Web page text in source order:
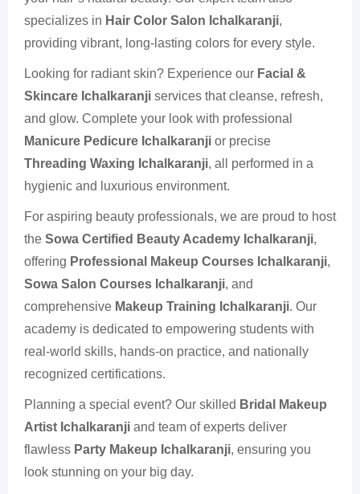
specializes in Hair Color Salon Ichalkaranji,
providing vibrant, long-lasting colors for every style.
Looking for radiant skin? Experience our Facial &
Skincare Ichalkaranji services that cleanse, refresh,
and glow. Complete your look with professional
Manicure Pedicure Ichalkaranji or precise
Threading Waxing Ichalkaranji, all performed in a
hygienic and luxurious environment.
For aspiring beauty professionals, we are proud to host
the Sowa Certified Beauty Academy Ichalkaranji,
offering Professional Makeup Courses Ichalkaranji,
Sowa Salon Courses Ichalkaranji, and
comprehensive Makeup Training Ichalkaranji. Our
academy is dedicated to empowering students with
real-world skills, hands-on practice, and nationally
recognized certifications.
Planning a special event? Our skilled Bridal Makeup
Artist Ichalkaranji and team of experts deliver
flawless Party Makeup Ichalkaranji, ensuring you
look stunning on your big day.